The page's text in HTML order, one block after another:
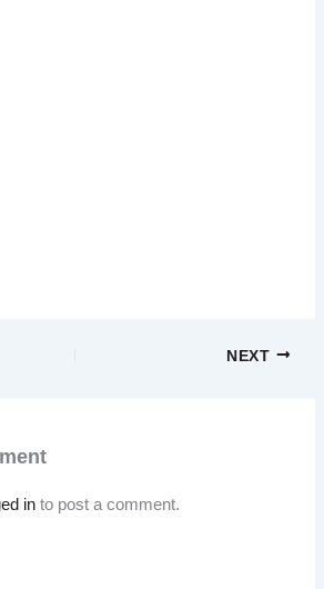
NEXT
in to post a comment.